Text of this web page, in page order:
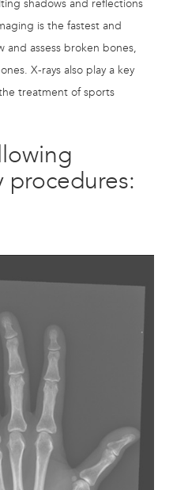
shadows and reflections
is the fastest and
and assess broken bones,
X-rays also play a key
treatment of sports
procedures: